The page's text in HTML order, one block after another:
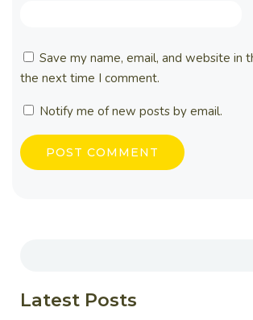
Save my name, email, and website in
the next time I comment.
Notify me of new posts by email.
Latest Posts